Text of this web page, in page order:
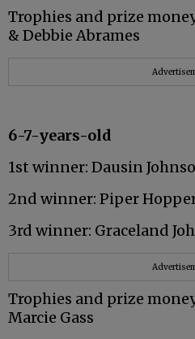
Trophies and prize
& Debbie Abrames
6-7-years-old
1st winner: Dausin
2nd winner: Piper
3rd winner: Graceland
Trophies and prize
Marcie Gass